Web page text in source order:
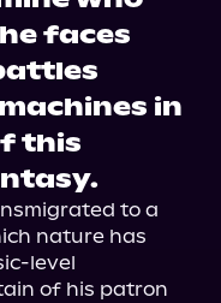
faces
in
this
to a
nature has
level
of his patron